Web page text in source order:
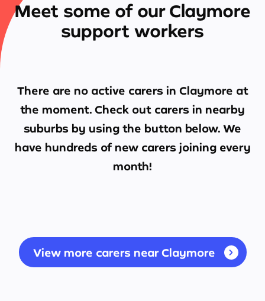
Meet some of our Claymore
support workers
There are no active carers in Claymore at
the moment. Check out carers in nearby
suburbs by using the button below. We
have hundreds of new carers joining every
month!
View more carers near Claymore